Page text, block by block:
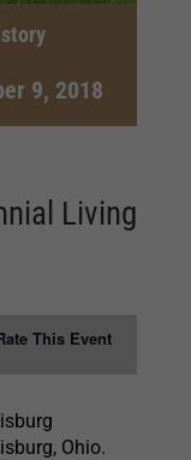
9, 2018
Living
This Event
Ohio.